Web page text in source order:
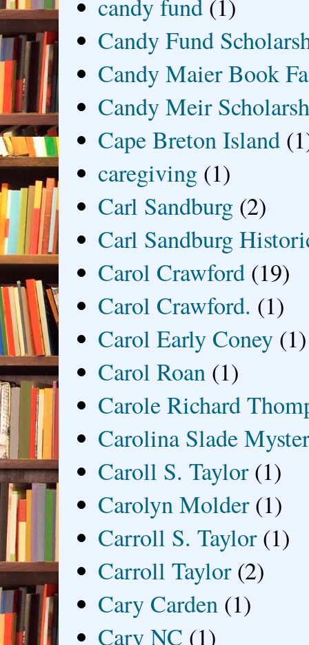
candy fund (1)
Candy Fund
Candy Maier Book
Candy Meir
Cape Breton Island
caregiving (1)
Carl Sandburg (2)
Carl Sandburg
Carol Crawford (19)
Carol Crawford. (1)
Carol Early Coney (1)
Carol Roan (1)
Carole Richard
Carolina Slade
Caroll S. Taylor (1)
Carolyn Molder (1)
Carroll S. Taylor (1)
Carroll Taylor (2)
Cary Carden (1)
Cary NC (1)